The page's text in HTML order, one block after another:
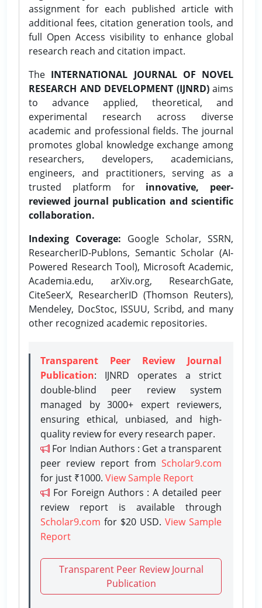
assignment for each published article with
additional fees, citation generation tools, and
full Open Access visibility to enhance global
research reach and citation impact.
The INTERNATIONAL JOURNAL OF NOVEL
RESEARCH AND DEVELOPMENT (IJNRD)aims
to advance applied, theoretical, and
experimental research across diverse
academic and professional fields. The journal
promotes global knowledge exchange among
researchers, developers, academicians,
engineers, and practitioners, serving as a
trusted platform for innovative, peer-
reviewed journal publication and scientific
collaboration.
Indexing Coverage: Google Scholar, SSRN,
ResearcherID-Publons, Semantic Scholar (AI-
Powered Research Tool), Microsoft Academic,
Academia.edu, arXiv.org, ResearchGate,
CiteSeerX, ResearcherID (Thomson Reuters),
Mendeley, DocStoc, ISSUU, Scribd, and many
other recognized academic repositories.
Transparent Peer Review Journal
Publication: IJNRD operates a strict
double-blind peer review system
managed by 3000+ expert reviewers,
ensuring ethical, unbiased, and high-
quality review for every research paper.
For Indian Authors : Get a transparent
peer review report from Scholar9.com
for just ₹1000. View Sample Report
For Foreign Authors : A detailed peer
review report is available through
Scholar9.com for $20 USD. View Sample
Report
Transparent Peer Review Journal
Publication